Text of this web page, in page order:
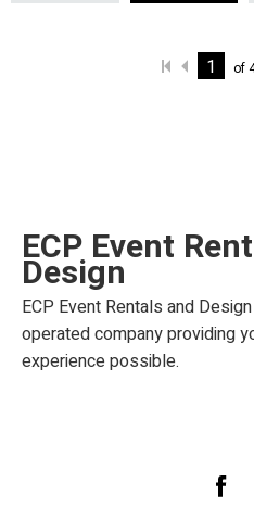
of
ECP Event
Design
ECP Event Rentals and
operated company providing
experience possible.